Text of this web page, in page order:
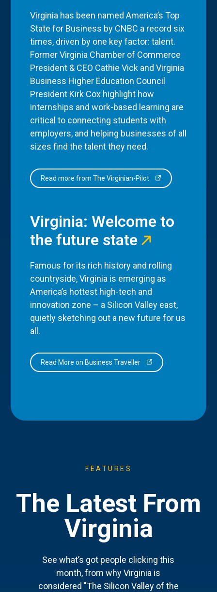
Virginia has been named America’s Top
State for Business by CNBC a record six
times, driven by one key factor: talent.
Former Virginia Chamber of Commerce
President & CEO Cathie Vick and Virginia
Business Higher Education Council
President Kirk Cox highlight how
internships and work-based learning are
critical to connecting students with
employers, and helping businesses of all
sizes find the talent they need.
Read more from The Virginian-Pilot
Virginia: Welcome to
the future state
Famous for its rich history and rolling
countryside, Virginia is emerging as
America’s hottest high-tech and
innovation zone – a Silicon Valley east,
quietly sketching out a new future for us
all.
Read More on Business Traveller
FEATURES
The Latest From
Virginia
See what’s got people clicking this
month, from why Virginia is
considered "The Silicon Valley of the